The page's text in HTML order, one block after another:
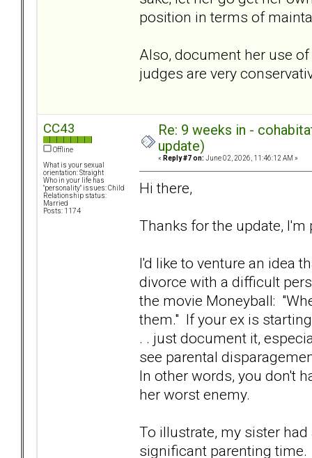
position in terms of
Also, document her use
judges are very
CC43
Offline
What is your sexual
orientation: Straight
Who in your life has
"personality" issues: Child
Relationship status:
Married
Posts: 1174
Re: 9 weeks in -
update)
« Reply #7 on: June 02, 2026, 11:46:12 AM »
Hi there,
Thanks for the update, I'm
I'd like to venture an idea
divorce with a difficult
the movie Moneyball:
them." If your ex is
. . just document it,
see parental
In other words, you don't
her worst enemy.
To illustrate, my sister
significant parenting